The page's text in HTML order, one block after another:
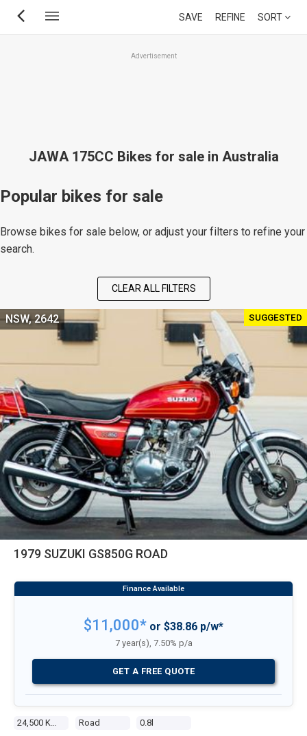
Skip
SAVE REFINE SORT
Advertisement
JAWA 175CC Bikes for sale in Australia
Popular bikes for sale
Browse bikes for sale below, or adjust your filters to refine your
search.
CLEAR ALL FILTERS
SUGGESTED
1979 SUZUKI GS850G ROAD
Road 0.8l
NSW, 2642
$11,000* or $38.86 p/w*
7 year(s), 7.50% p/a
GET A FREE QUOTE